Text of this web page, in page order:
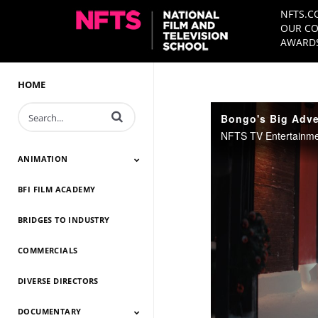
OUR
HOME
Enter terms to search videos
ANIMATION
Animation 2026
Animation 2025
Animation 2024
Animation 2023
Animation 2022
Animation 2021
Animation 2020
Animation 2019
Animation 2018
Animation 2017
Animation 2016
Animation 2015
Animation 2014
BFI FILM ACADEMY
BRIDGES TO INDUSTRY
COMMERCIALS
DIVERSE DIRECTORS
DOCUMENTARY
Bongo's Big